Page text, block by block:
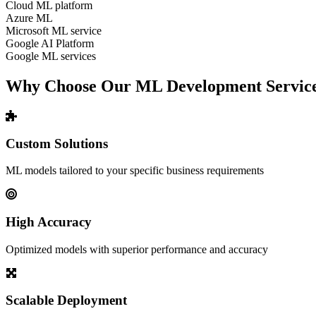
Cloud ML platform
Azure ML
Microsoft ML service
Google AI Platform
Google ML services
Why Choose Our ML Development
Custom Solutions
ML models tailored to your specific business requirements
High Accuracy
Optimized models with superior performance and accuracy
Scalable Deployment